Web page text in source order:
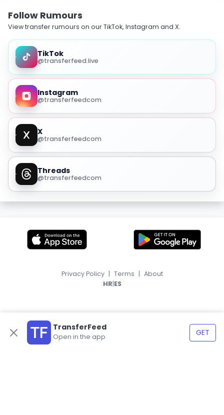
Follow Rumours
View transfer rumours on our TikTok, Instagram and X.
TikTok
@transferfeed.live
Instagram
@transferfeedcom
X
@transferfeedcom
Threads
@transferfeedcom
TransferFeed
Open in the app GET
Privacy Policy | Terms | About
HR|ES